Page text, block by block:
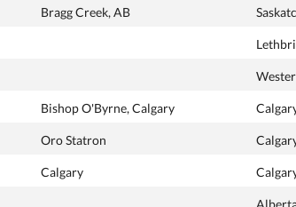
Bragg Creek, AB
Bishop O'Byrne, Calgary
Oro Statron
Calgary